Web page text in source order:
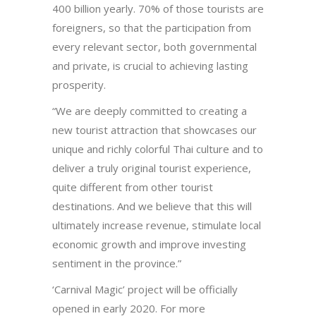
400 billion yearly. 70% of those tourists are
foreigners, so that the participation from
every relevant sector, both governmental
and private, is crucial to achieving lasting
prosperity.
“We are deeply committed to creating a
new tourist attraction that showcases our
unique and richly colorful Thai culture and to
deliver a truly original tourist experience,
quite different from other tourist
destinations. And we believe that this will
ultimately increase revenue, stimulate local
economic growth and improve investing
sentiment in the province.”
‘Carnival Magic’ project will be officially
opened in early 2020. For more